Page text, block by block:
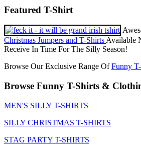
Featured T-Shirt
Christmas Jumpers and T-Shirts Available
Receive In Time For The Silly Season!
Browse Our Exclusive Range OfFunny
Browse Funny T-Shirts &
MEN'S SILLY T-SHIRTS
SILLY CHRISTMAS T-SHIRTS
STAG PARTY T-SHIRTS